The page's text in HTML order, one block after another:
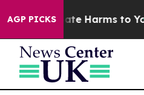
AGP PICKS
to Abate Harms to Youth